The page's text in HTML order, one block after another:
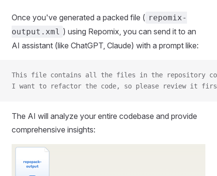
Once you've generated a packed file ( repomix-
output.xml ) using Repomix, you can send it to an
AI assistant (like ChatGPT, Claude) with a prompt like:
This file contains all the files in the repository
I want to refactor the code, so please review it
The AI will analyze your entire codebase and provide
comprehensive insights: